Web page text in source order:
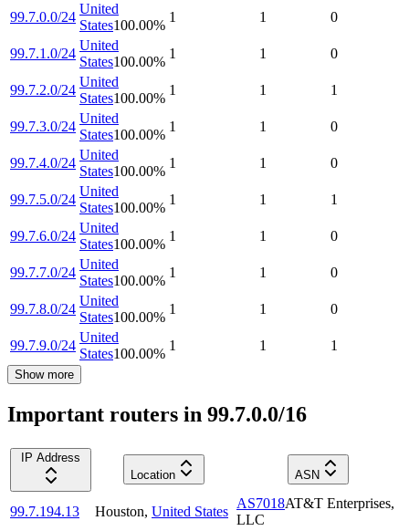
99.7.0.0/24
United
States100.00%
1 1 0
99.7.1.0/24
United
States100.00%
1 1 0
99.7.2.0/24
United
States100.00%
1 1 1
99.7.3.0/24
United
States100.00%
1 1 0
99.7.4.0/24
United
States100.00%
1 1 0
99.7.5.0/24
United
States100.00%
1 1 1
99.7.6.0/24
United
States100.00%
1 1 0
99.7.7.0/24
United
States100.00%
1 1 0
99.7.8.0/24
United
States100.00%
1 1 0
99.7.9.0/24
United
States100.00%
1 1 1
Show more
Important routers in 99.7.0.0/16
IP Address
Location
ASN
99.7.194.13 Houston, United States
AS7018AT&T Enterprises,
LLC